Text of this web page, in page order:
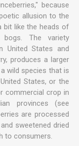
because
allusion to the
bit like the heads of
The variety
United States and
produces a larger
wild species that is
States, or the
commercial crop in
provinces (see
are processed
sweetened dried
to consumers.